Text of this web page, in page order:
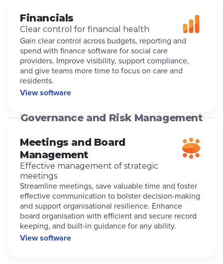
Financials
Clear control for financial health
Gain clear control across budgets, reporting and
spend with finance software for social care
providers. Improve visibility, support compliance,
and give teams more time to focus on care and
residents.
View software
Governance and Risk Management
Meetings and Board
Management
Effective management of strategic
meetings
Streamline meetings, save valuable time and foster
effective communication to bolster decision-making
and support organisational resilience. Enhance
board organisation with efficient and secure record
keeping, and built-in guidance for any ability.
View software